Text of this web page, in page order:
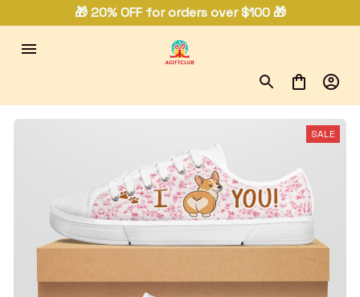
🎁 20% OFF for orders over $100 🎁
SALE